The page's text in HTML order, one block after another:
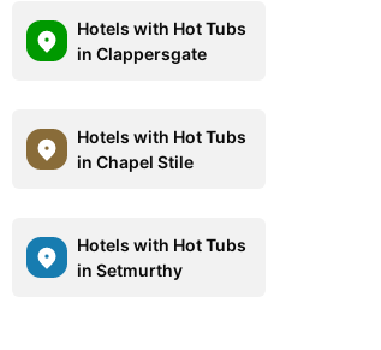
Hotels with Hot Tubs
in Clappersgate
Hotels with Hot Tubs
in Chapel Stile
Hotels with Hot Tubs
in Setmurthy